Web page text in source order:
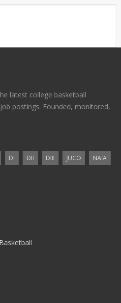
latest college basketball
postings. Founded, monitored,
DI DII DIII JUCO
NAIA